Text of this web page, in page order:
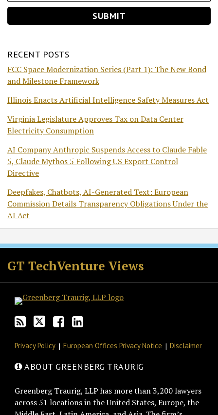
RECENT POSTS
FCC Space Modernization Series (Part 1): The New Bond
and Milestone Framework
Illinois Enacts Artificial Intelligence Safety Measures Act
Virginia Legislature Approves Tax on Data Center
Electricity Consumption
AI Company Anthropic Suspends Access to Claude Fable
5, Claude Mythos 5 Following US Export Control
Directive
Deepfakes, Chatbots, AI-Generated Text: European
Commission Details Transparency Obligations Under the
AI Act
GT TechVenture Views
RSS
Twitter
Facebook
LinkedIn
Privacy Policy European Offices Privacy Notice Disclaimer
ABOUT GREENBERG TRAURIG
Greenberg Traurig, LLP has more than 3,200 lawyers
across 51 locations in the United States, Europe, the